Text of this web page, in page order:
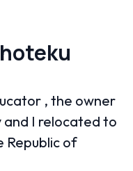
, the owner
and I relocated to
Republic of